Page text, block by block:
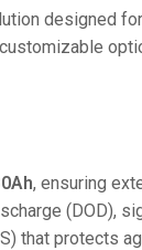
48V 420Ah (BMS
48V 600Ah
48V 700Ah
designed
, ensuring
(DOD),
that protects